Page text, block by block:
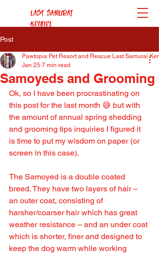
Last Samurai
Kennel
Post
Samoyeds and Grooming
Pawtopia Pet Resort and Rescue Last Samurai
Jan 25 7 min read
Ok, so I have been procrastinating on
this post for the last month 😅 but with
the amount of annual spring shedding
and grooming tips inquiries I figured it
is time to put my wisdom on paper (or
screen in this case).
The Samoyed is a double coated
breed. They have two layers of hair –
an outer coat, consisting of
harsher/coarser hair which has great
weather resistance – and an under coat
which is shorter, finer and designed to
keep the dog warm while working